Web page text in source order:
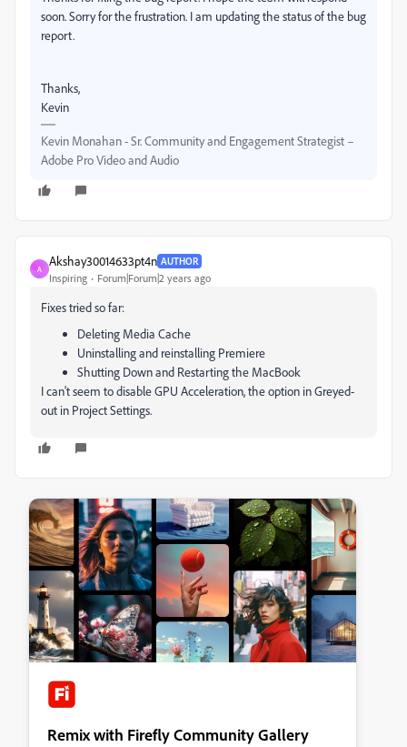
soon. Sorry for the frustration. I am updating the status of the bug
report.
Thanks,
Kevin
Kevin Monahan - Sr. Community and Engagement Strategist –
Adobe Pro Video and Audio
A
Akshay30014633pt4n AUTHOR
Inspiring Forum|Forum|2 years ago
Fixes tried so far:
Deleting Media Cache
Uninstalling and reinstalling Premiere
Shutting Down and Restarting the MacBook
I can't seem to disable GPU Acceleration, the option in Greyed-
out in Project Settings.
Remix with Firefly Community Gallery